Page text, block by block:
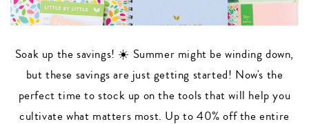
Soak up the savings! ☀️ Summer might be winding down,
but these savings are just getting started! Now's the
perfect time to stock up on the tools that will help you
cultivate what matters most. Up to 40% off the entire